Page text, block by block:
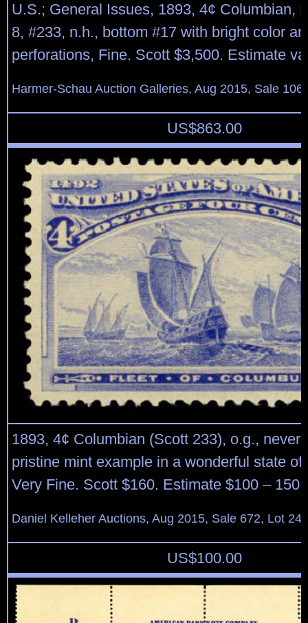
U.S.; General Issues, 1893, 4¢ Columbian,
8, #233, n.h., bottom #17 with bright color
perforations, Fine. Scott $3,500. Estimate
Harmer-Schau Auction Galleries, Aug 2015, Sale
US$863.00
1893, 4¢ Columbian (Scott 233), o.g., never
pristine mint example in a wonderful state of
Very Fine. Scott $160. Estimate $100 – 150.
Daniel Kelleher Auctions, Aug 2015, Sale 672, Lot
US$100.00